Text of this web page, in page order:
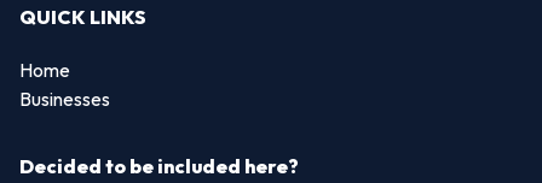
QUICK LINKS
Home
Businesses
Decided to be included here?